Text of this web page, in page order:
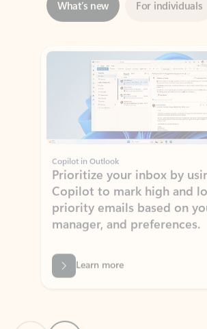
Showing slide 1 of 3
Copilot in Outlook
Prioritize your inbox by
Copilot to mark high and
priority emails based on
manager, and preferences.
Learn more